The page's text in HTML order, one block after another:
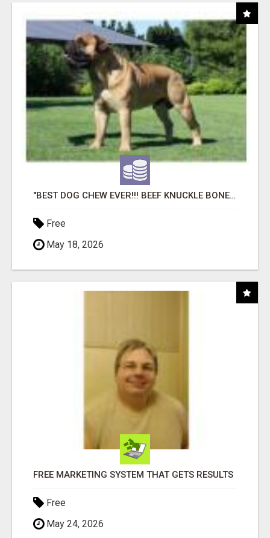
"BEST DOG CHEW EVER!!! BEEF KNUCKLE BONES!"
Free
May 18, 2026
FREE MARKETING SYSTEM THAT GETS RESULTS
Free
May 24, 2026